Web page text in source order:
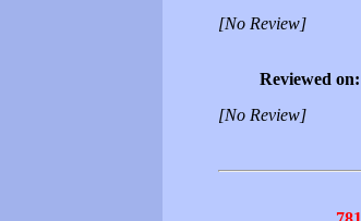
[No Review]
Reviewed on:
[No Review]